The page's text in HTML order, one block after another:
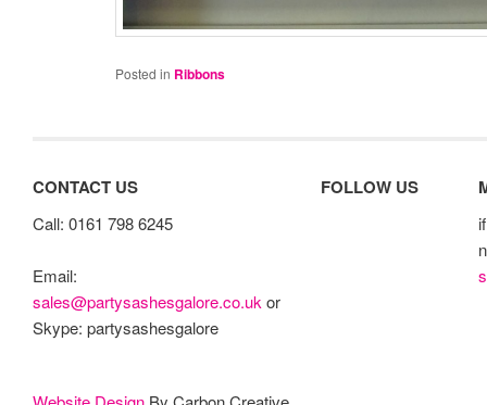
Posted in Ribbons
CONTACT US
Call: 0161 798 6245
Email:
sales@partysashesgalore.co.uk or
Skype: partysashesgalore
FOLLOW US